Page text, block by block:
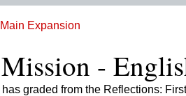
Main Expansion
-
graded from the Reflections: